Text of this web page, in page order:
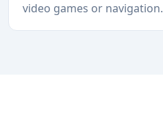
video games or navigation.